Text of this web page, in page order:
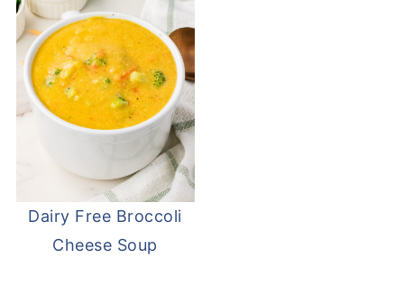
Dairy Free Broccoli
Cheese Soup